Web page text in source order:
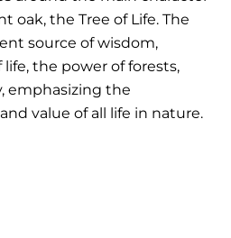
oak, the Tree of Life. The
source of wisdom,
the power of forests,
emphasizing the
value of all life in nature.